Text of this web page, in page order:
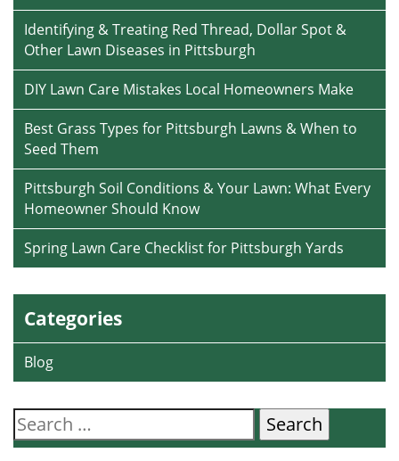
Identifying & Treating Red Thread, Dollar Spot &
Other Lawn Diseases in Pittsburgh
DIY Lawn Care Mistakes Local Homeowners Make
Best Grass Types for Pittsburgh Lawns & When to
Seed Them
Pittsburgh Soil Conditions & Your Lawn: What Every
Homeowner Should Know
Spring Lawn Care Checklist for Pittsburgh Yards
Categories
Blog
Search
for: